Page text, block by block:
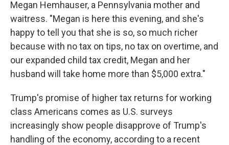
Megan Hemhauser, a Pennsylvania mother and
waitress. "Megan is here this evening, and she's
happy to tell you that she is so, so much richer
because with no tax on tips, no tax on overtime, and
our expanded child tax credit, Megan and her
husband will take home more than $5,000 extra."
Trump's promise of higher tax returns for working
class Americans comes as U.S. surveys
increasingly show people disapprove of Trump's
handling of the economy, according to a recent